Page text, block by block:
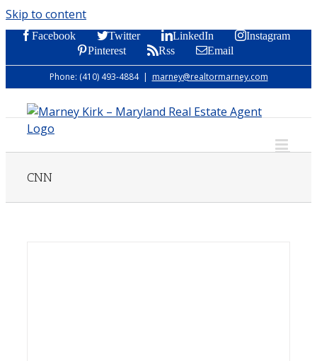
Skip to content
Facebook Twitter LinkedIn
Instagram
Pinterest
Rss Email
Phone: (410) 493-4884 | marney@realtormarney.com
CNN